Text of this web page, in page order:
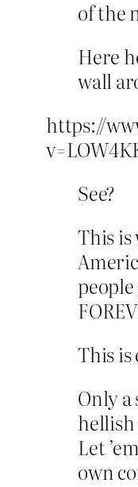
of the
Here
wall
https://
See?
This is
This is
Only a
hellish
Let
own